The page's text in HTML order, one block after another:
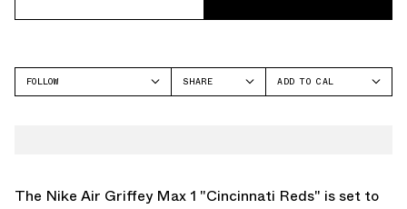
FOLLOW
SHARE
ADD TO CAL
The Nike Air Griffey Max 1 "Cincinnati Reds" is set to